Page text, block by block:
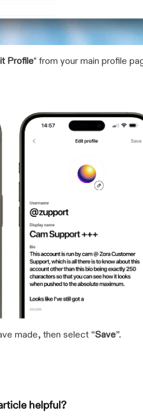
Profile" from your main profile
made, then select “Save”.
helpful?